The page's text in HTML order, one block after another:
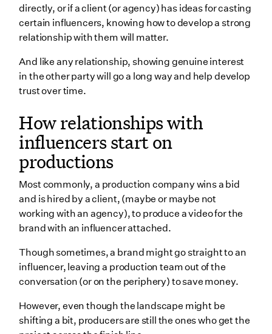
directly, or if a client (or agency) has ideas for casting
certain influencers, knowing how to develop a strong
relationship with them will matter.
And like any relationship, showing genuine interest
in the other party will go a long way and help develop
trust over time.
How relationships with
influencers start on
productions
Most commonly, a production company wins a bid
and is hired by a client, (maybe or maybe not
working with an agency), to produce a video for the
brand with an influencer attached.
Though sometimes, a brand might go straight to an
influencer, leaving a production team out of the
conversation (or on the periphery) to save money.
However, even though the landscape might be
shifting a bit, producers are still the ones who get the